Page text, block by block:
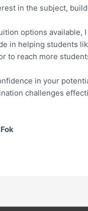
in the subject,
options available,
in helping students
to reach more
in your
challenges